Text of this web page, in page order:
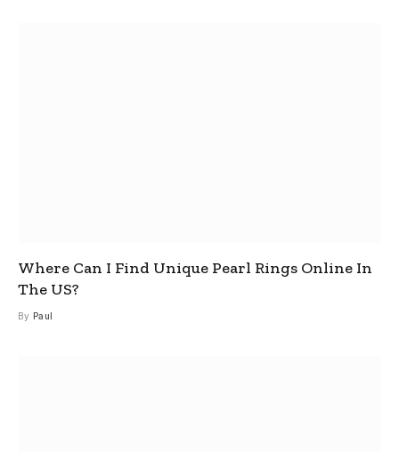
Where Can I Find Unique Pearl Rings Online In
The US?
By Paul